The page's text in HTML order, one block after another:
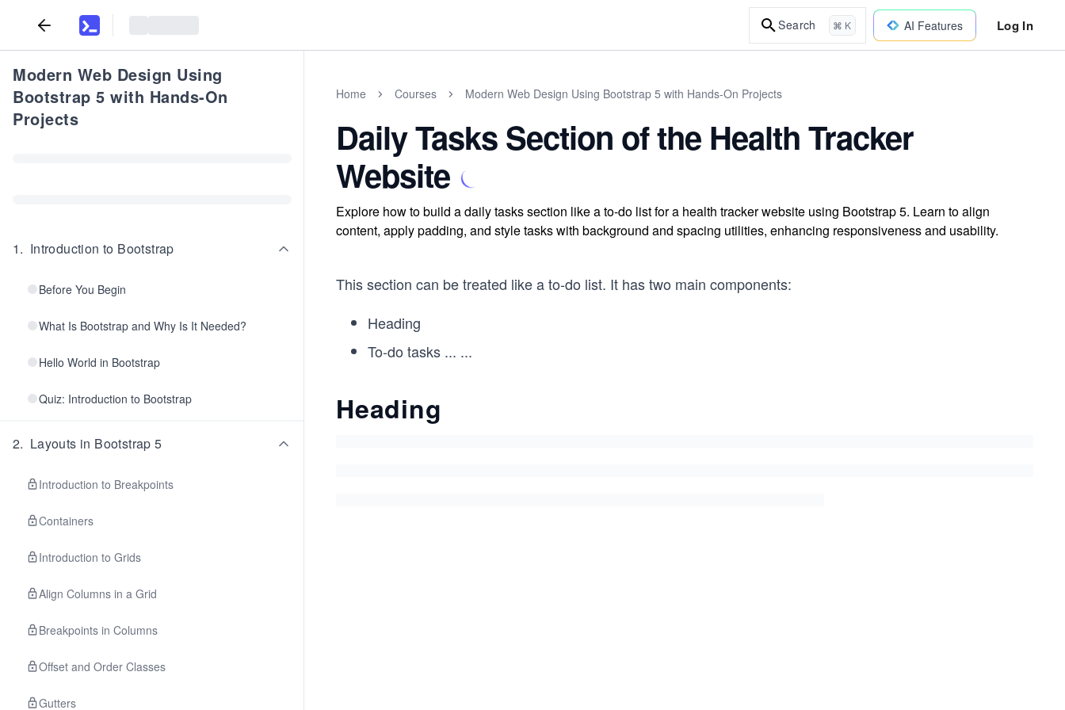
Search ⌘ K AI Features Log In
Modern Web Design Using
Bootstrap 5 with Hands-On
Projects
1. Introduction to Bootstrap
Before You Begin
What Is Bootstrap and Why Is It Needed?
Hello World in Bootstrap
Quiz: Introduction to Bootstrap
2. Layouts in Bootstrap 5
Introduction to Breakpoints
Containers
Introduction to Grids
Align Columns in a Grid
Breakpoints in Columns
Offset and Order Classes
Gutters
Home Courses Modern Web Design Using Bootstrap 5 with Hands-On Projects
Daily Tasks Section of the Health Tracker
Website
Explore how to build a daily tasks section like a to-do list for a health tracker website using Bootstrap 5. Learn to align
content, apply padding, and style tasks with background and spacing utilities, enhancing responsiveness and usability.
This section can be treated like a to-do list. It has two main components:
Heading
To-do tasks ... ...
Heading